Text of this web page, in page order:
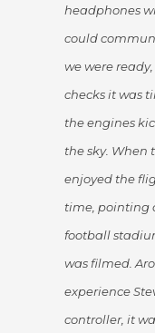
headphones
could
we were
checks it was
the engines
the sky. When
enjoyed the
time, pointing
football
was filmed.
experience
controller, it